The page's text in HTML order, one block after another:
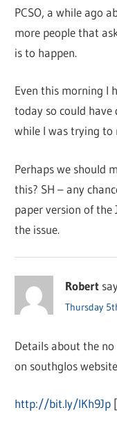
PCSO, a while ago
more people that
is to happen.
Even this morning I
today so could
while I was trying to
Perhaps we should
this? SH – any
paper version of the
the issue.
Robert
Thursday
Details about the
on southglos
http://bit.ly/IKh9Jp